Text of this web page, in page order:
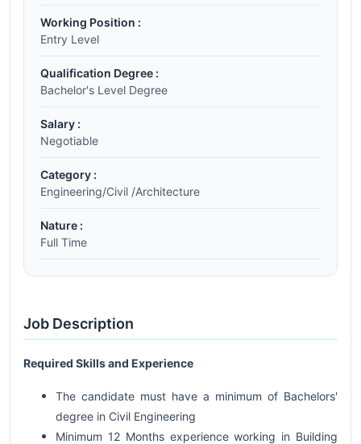
Working Position :
Entry Level
Qualification Degree :
Bachelor's Level Degree
Salary :
Negotiable
Category :
Engineering/Civil /Architecture
Nature :
Full Time
Job Description
Required Skills and Experience
The candidate must have a minimum of Bachelors'
degree in Civil Engineering
Minimum 12 Months experience working in Building